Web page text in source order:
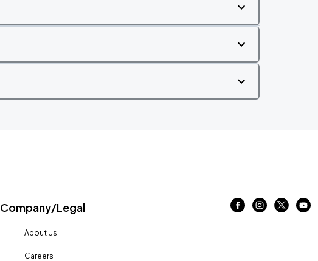
Company/Legal
About Us
Careers